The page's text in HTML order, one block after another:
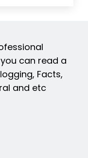
can read a
Facts,
and etc